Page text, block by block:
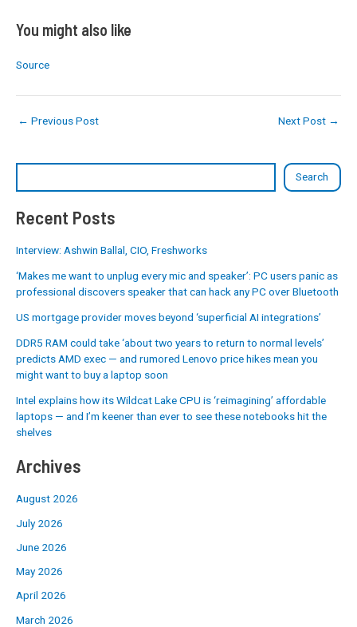
Search
Recent Posts
Interview: Ashwin Ballal, CIO, Freshworks
‘Makes me want to unplug every mic and speaker’: PC users panic as
professional discovers speaker that can hack any PC over Bluetooth
US mortgage provider moves beyond ‘superficial AI integrations’
DDR5 RAM could take ‘about two years to return to normal levels’
predicts AMD exec — and rumored Lenovo price hikes mean you
might want to buy a laptop soon
Intel explains how its Wildcat Lake CPU is ‘reimagining’ affordable
laptops — and I’m keener than ever to see these notebooks hit the
shelves
Archives
August 2026
July 2026
June 2026
May 2026
April 2026
March 2026
You might also like
Source
← Previous Post Next Post →